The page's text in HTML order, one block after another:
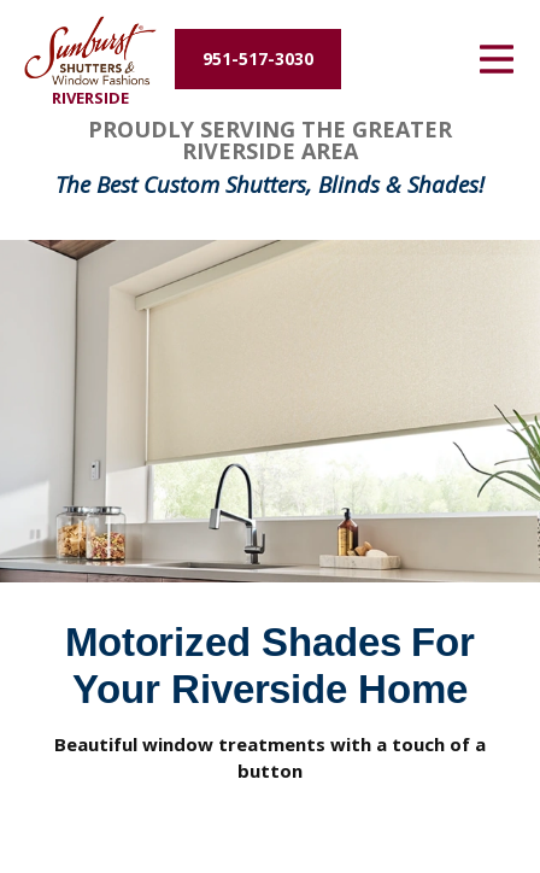
RIVERSIDE
951-517-3030
Energy Efficiency
About Us
Contact Us
PROUDLY SERVING THE GREATER
RIVERSIDE AREA
The Best Custom Shutters, Blinds & Shades!
Motorized Shades For
Your Riverside Home
Beautiful window treatments with a touch of a
button